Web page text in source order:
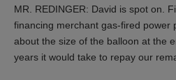
MR. REDINGER: David is spot on.
financing merchant gas-fired power
about the size of the balloon at the
years it would take to repay our